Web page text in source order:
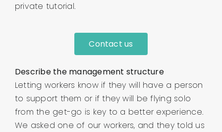
private tutorial.
Contact us
Describe the management structure
Letting workers know if they will have a person
to support them or if they will be flying solo
from the get-go is key to a better experience.
We asked one of our workers, and they told us